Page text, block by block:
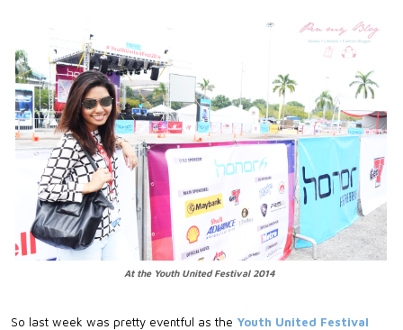
At the Youth United Festival 2014
So last week was pretty eventful as the Youth United Festival